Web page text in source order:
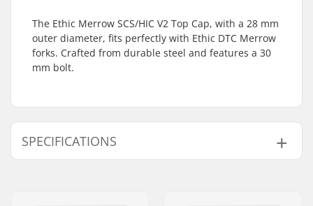
The Ethic Merrow SCS/HIC V2 Top Cap, with a 28 mm
outer diameter, fits perfectly with Ethic DTC Merrow
forks. Crafted from durable steel and features a 30
mm bolt.
SPECIFICATIONS